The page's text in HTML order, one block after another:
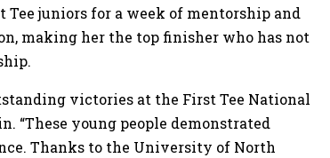
juniors for a week of mentorship and
making her the top finisher who has not
victories at the First Tee National
“These young people demonstrated
Thanks to the University of North